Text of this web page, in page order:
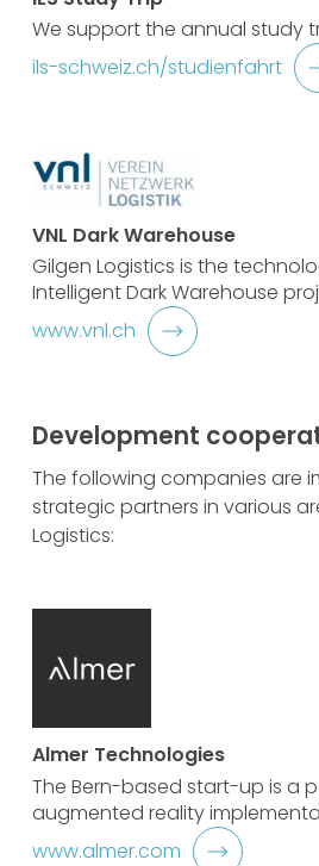
We support the annual study
ils-schweiz.ch/studienfahrt
VNL Dark Warehouse
Gilgen Logistics is the
Intelligent Dark Warehouse
www.vnl.ch
Development
The following companies are
strategic partners in various
Logistics:
Almer Technologies
The Bern-based start-up is a
augmented reality
www.almer.com